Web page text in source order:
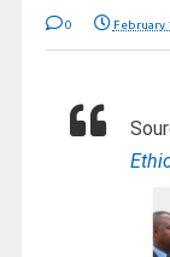
0 February